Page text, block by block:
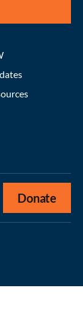
Donate